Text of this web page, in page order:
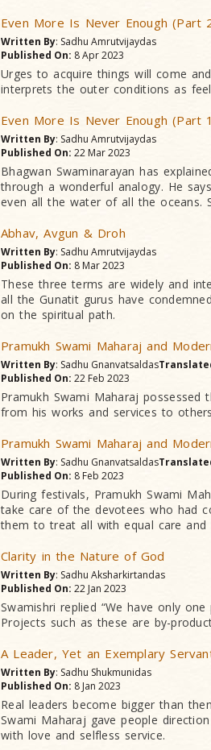
Even More Is Never Enough (Part
Written By: Sadhu Amrutvijaydas
Published On: 8 Apr 2023
Urges to acquire things will come
interprets the outer conditions as
Even More Is Never Enough (Part
Written By: Sadhu Amrutvijaydas
Published On: 22 Mar 2023
Bhagwan Swaminarayan has
through a wonderful analogy. He
even all the water of all the oceans.
Abhav, Avgun & Droh
Written By: Sadhu Amrutvijaydas
Published On: 8 Mar 2023
These three terms are widely and
all the Gunatit gurus have
on the spiritual path.
Pramukh Swami Maharaj and
Written By: Sadhu Gnanvatsaldas
Published On: 22 Feb 2023
Pramukh Swami Maharaj
from his works and services to
Pramukh Swami Maharaj and
Written By: Sadhu Gnanvatsaldas
Published On: 8 Feb 2023
During festivals, Pramukh Swami
take care of the devotees who had
them to treat all with equal care and
Clarity in the Nature of God
Written By: Sadhu Aksharkirtandas
Published On: 22 Jan 2023
Swamishri replied “We have only
Projects such as these are by-
A Leader, Yet an Exemplary
Written By: Sadhu Shukmunidas
Published On: 8 Jan 2023
Real leaders become bigger than
Swami Maharaj gave people
with love and selfless service.